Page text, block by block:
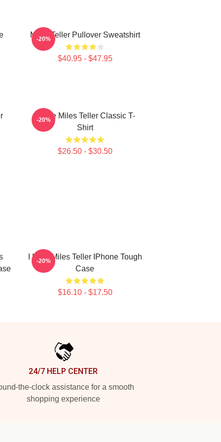
Miles Teller Pullover Sweatshirt
$40.95 - $47.95
-20%
I Love Miles Teller Classic T-
Shirt
$26.50 - $30.50
-20%
I Love Miles Teller IPhone Tough
Case
$16.10 - $17.50
-20%
24/7 HELP CENTER
the-clock assistance for a smooth
shopping experience